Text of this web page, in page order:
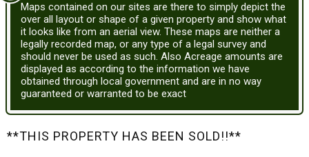
Maps contained on our sites are there to simply depict the
over all layout or shape of a given property and show what
it looks like from an aerial view. These maps are neither a
legally recorded map, or any type of a legal survey and
should never be used as such. Also Acreage amounts are
displayed as according to the information we have
obtained through local government and are in no way
guaranteed or warranted to be exact
**THIS PROPERTY HAS BEEN SOLD!!**